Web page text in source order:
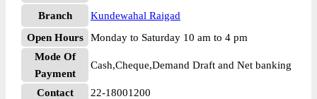
Branch
Kundewahal Raigad
Open Hours
Monday to Saturday 10 am to 4 pm
Mode Of
Payment
Cash,Cheque,Demand Draft and Net banking
Contact 22-18001200